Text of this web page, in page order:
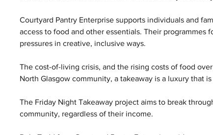
Courtyard Pantry Enterprise supports individuals and
access to food and other essentials. Their
pressures in creative, inclusive ways.
The cost-of-living crisis, and the rising costs of food
North Glasgow community, a takeaway is a luxury that
The Friday Night Takeaway project aims to break
community, regardless of their income.